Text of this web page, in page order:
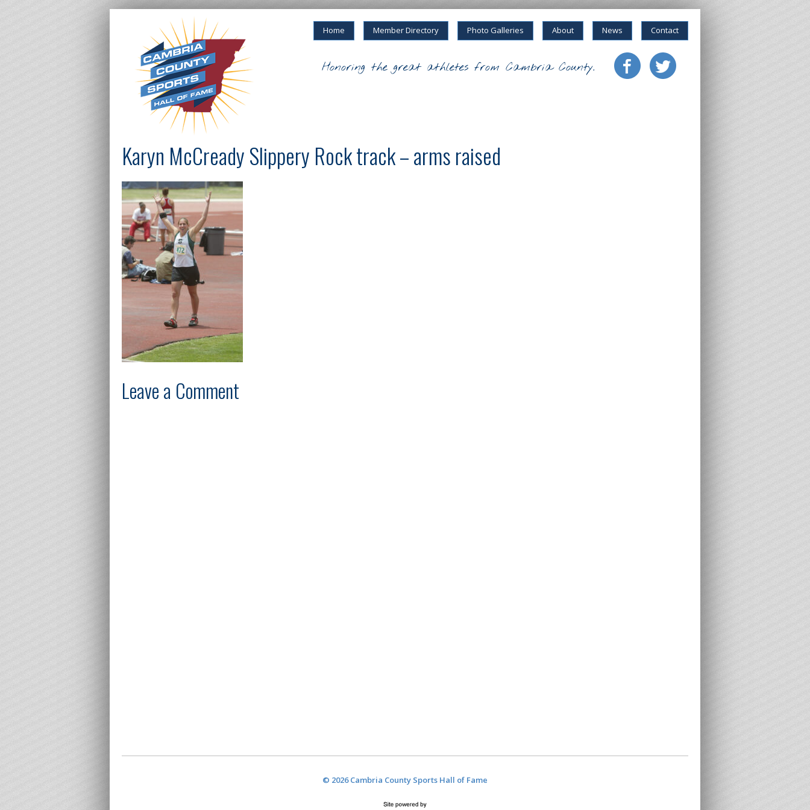
Home Member Directory Photo Galleries About News Contact
Honoring the great athletes from Cambria County.
Karyn McCready Slippery Rock track – arms raised
Leave a Comment
© 2026 Cambria County Sports Hall of Fame